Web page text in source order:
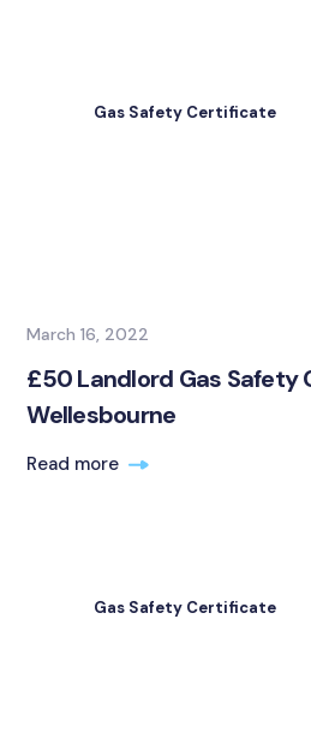
Gas Safety Certificate
March 16, 2022
£50 Landlord Gas Safety
Wellesbourne
Read more
Gas Safety Certificate